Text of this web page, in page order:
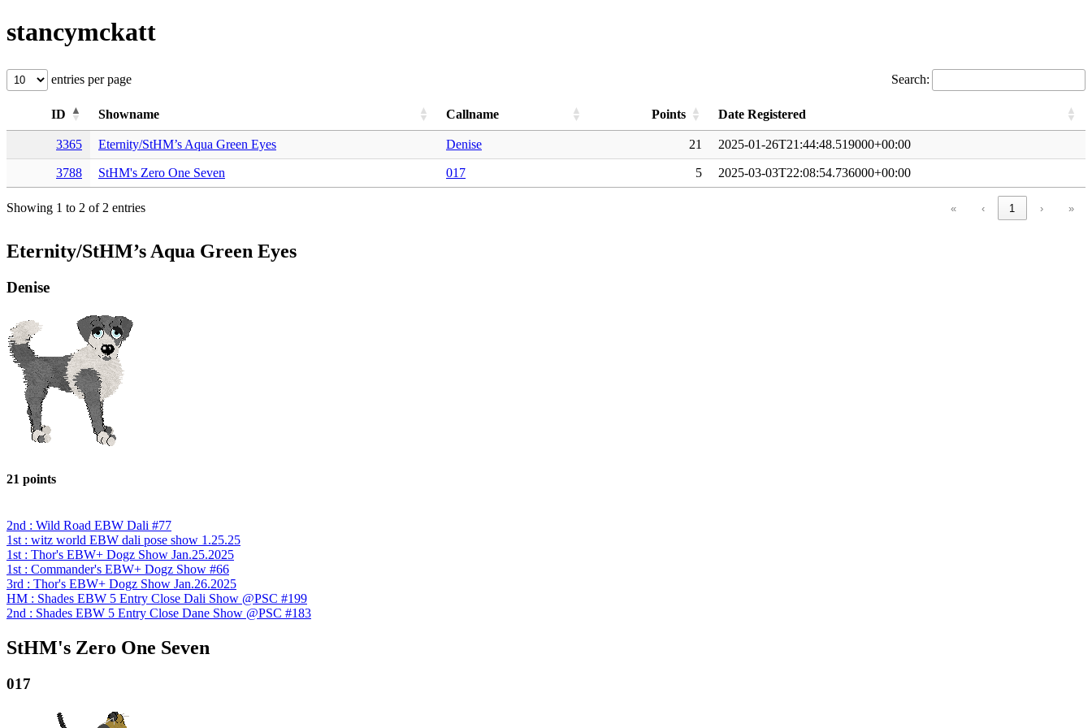
stancymckatt
entries per page Search:
ID Showname Callname Points Date Registered
3365 Eternity/StHM’s Aqua Green Eyes Denise 21 2025-01-26T21:44:48.519000+00:00
3788 StHM's Zero One Seven 017 5 2025-03-03T22:08:54.736000+00:00
Showing 1 to 2 of 2 entries « ‹ 1 › »
Eternity/StHM’s Aqua Green Eyes
Denise
21 points
2nd : Wild Road EBW Dali #77
1st : witz world EBW dali pose show 1.25.25
1st : Thor's EBW+ Dogz Show Jan.25.2025
1st : Commander's EBW+ Dogz Show #66
3rd : Thor's EBW+ Dogz Show Jan.26.2025
HM : Shades EBW 5 Entry Close Dali Show @PSC #199
2nd : Shades EBW 5 Entry Close Dane Show @PSC #183
StHM's Zero One Seven
017